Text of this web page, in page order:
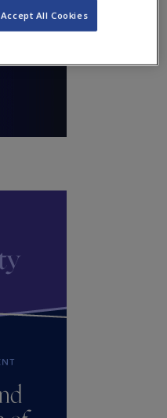
Accept All Cookies